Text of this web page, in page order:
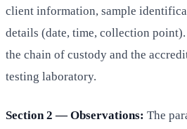
client information, sample
details (date, time, collection
the chain of custody and the
testing laboratory.
Section 2 — Observations: The